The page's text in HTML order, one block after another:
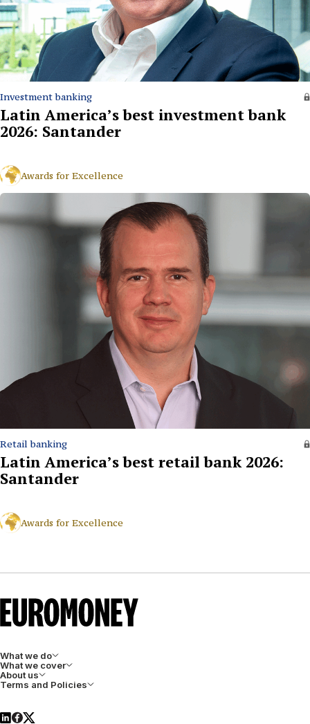
Investment banking
Latin America’s best investment bank
2026: Santander
Awards for Excellence
Retail banking
Latin America’s best retail bank 2026:
Santander
Awards for Excellence
What we do
What we cover
About us
Terms and Policies
LinkedIn
Facebook
X